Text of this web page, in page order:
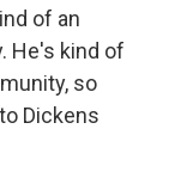
of an
He's kind of
so
Dickens